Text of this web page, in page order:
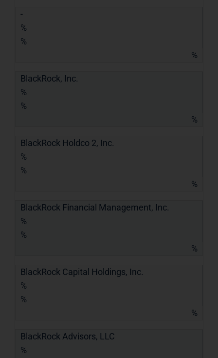
-
%
%
%
BlackRock, Inc.
%
%
%
BlackRock Holdco 2, Inc.
%
%
%
BlackRock Financial Management, Inc.
%
%
%
BlackRock Capital Holdings, Inc.
%
%
%
BlackRock Advisors, LLC
%